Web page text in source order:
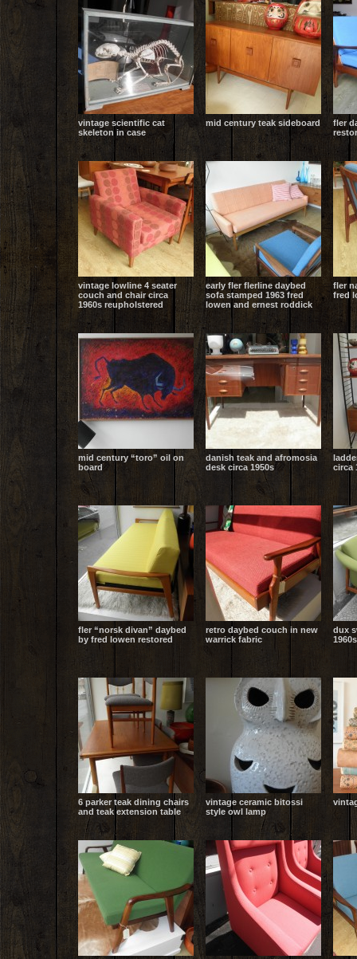
vintage scientific cat
skeleton in case
mid century teak sideboard
fler
vintage lowline 4 seater
couch and chair circa
1960s reupholstered
early fler flerline daybed
sofa stamped 1963 fred
lowen and ernest roddick
fler
fred
mid century “toro” oil on
board
danish teak and afromosia
desk circa 1950s
circa
fler “norsk divan” daybed
by fred lowen restored
retro daybed couch in new
warrick fabric
dux
1960s
6 parker teak dining chairs
and teak extension table
vintage ceramic bitossi
style owl lamp